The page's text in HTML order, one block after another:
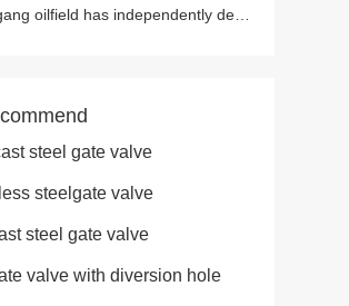
has independently developed a large model to build a new intelligent ecosystem
steel gate valve
steelgate valve
steel gate valve
valve with diversion hole